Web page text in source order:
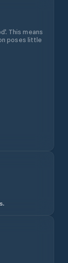
This means
poses little